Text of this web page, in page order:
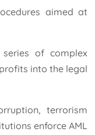
aimed at
of complex
into the legal
terrorism
enforce AML